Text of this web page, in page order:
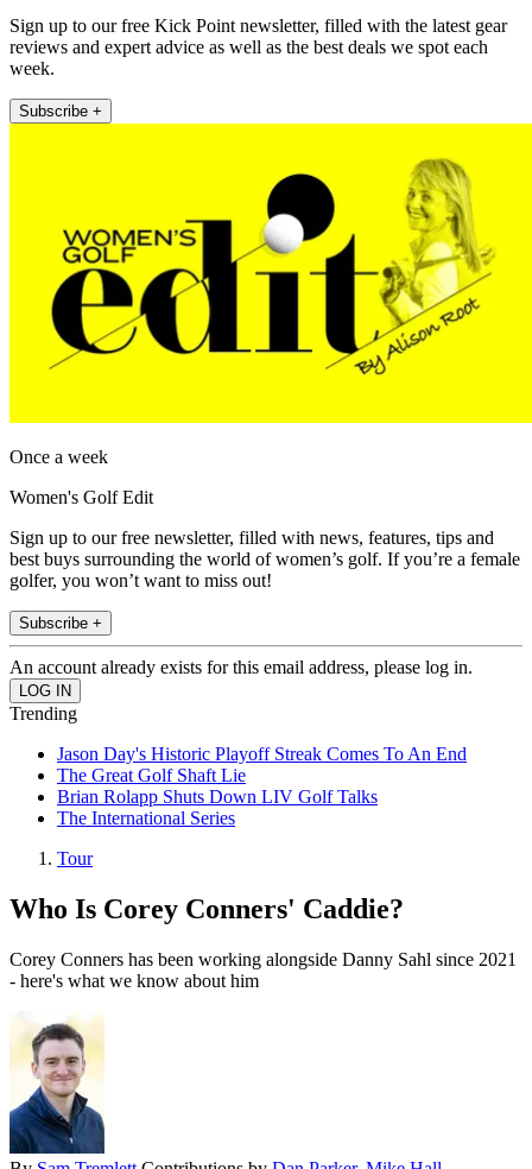
Sign up to our free Kick Point newsletter, filled with the latest gear
reviews and expert advice as well as the best deals we spot each
week.
Subscribe +
Once a week
Women's Golf Edit
Sign up to our free newsletter, filled with news, features, tips and
best buys surrounding the world of women’s golf. If you’re a female
golfer, you won’t want to miss out!
Subscribe +
An account already exists for this email address, please log in.
Trending
Jason Day's Historic Playoff Streak Comes To An End
The Great Golf Shaft Lie
Brian Rolapp Shuts Down LIV Golf Talks
The International Series
Tour
Who Is Corey Conners' Caddie?
Corey Conners has been working alongside Danny Sahl since 2021
- here's what we know about him